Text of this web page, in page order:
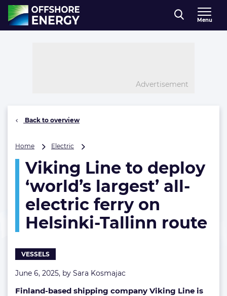
Direct naar inhoud
, go to home
Menu
Advertisement
Back to overview
Home Electric
deploy
‘world’s
largest’
all-
electric
ferry
Viking Line to deploy
‘world’s largest’ all-
electric ferry on
Helsinki-Tallinn route
VESSELS
June 6, 2025, by Sara Kosmajac
Finland-based shipping company Viking Line is